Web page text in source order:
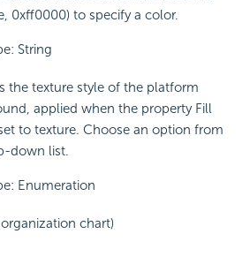
0xff0000) to specify a color.
String
the texture style of the platform
applied when the property Fill
to texture. Choose an option from
down list.
Enumeration
chart)